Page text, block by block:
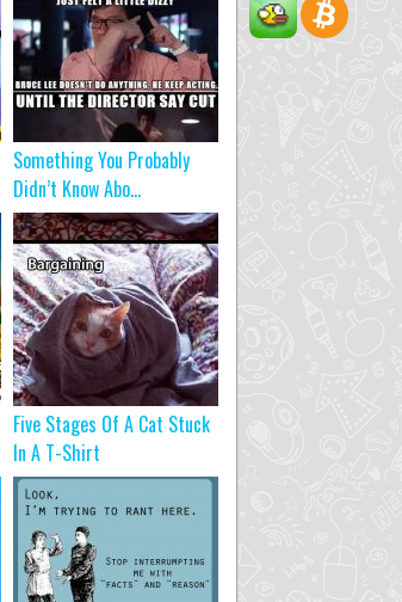
Something You Probably
Didn’t Know Abo...
Five Stages Of A Cat Stuck
In A T-Shirt